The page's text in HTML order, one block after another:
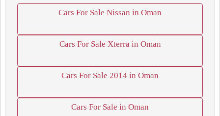
Cars For Sale Nissan in Oman
Cars For Sale Xterra in Oman
Cars For Sale 2014 in Oman
Cars For Sale in Oman